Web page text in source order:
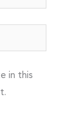
in this